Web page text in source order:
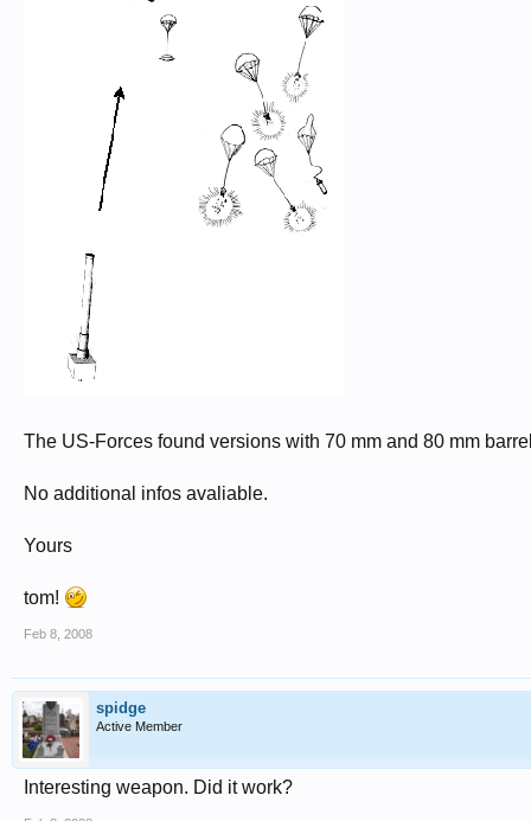
The US-Forces found versions with 70 mm and 80 mm
No additional infos avaliable.
Yours
tom!
Feb 8, 2008
spidge
Active Member
Interesting weapon. Did it work?